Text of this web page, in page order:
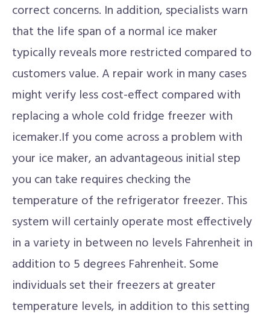
correct concerns. In addition, specialists warn
that the life span of a normal ice maker
typically reveals more restricted compared to
customers value. A repair work in many cases
might verify less cost-effect compared with
replacing a whole cold fridge freezer with
icemaker.If you come across a problem with
your ice maker, an advantageous initial step
you can take requires checking the
temperature of the refrigerator freezer. This
system will certainly operate most effectively
in a variety in between no levels Fahrenheit in
addition to 5 degrees Fahrenheit. Some
individuals set their freezers at greater
temperature levels, in addition to this setting